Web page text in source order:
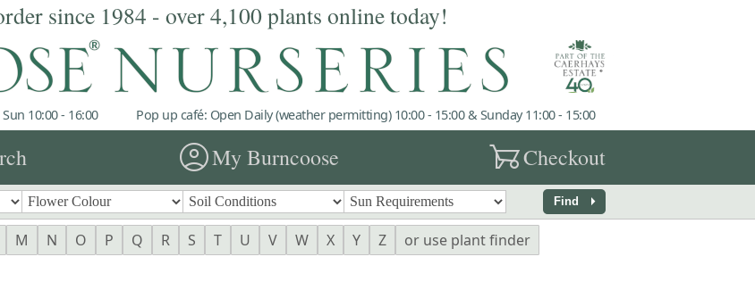
since 1984 - over 4,100 plants online today!
10:00 - 16:00 Pop up café: Open Daily (weather permitting) 10:00 - 15:00 & Sunday 11:00 - 15:00
account_circleMy Burncoose garden_cartCheckout
Find arrow_right
M N O P Q R S T U V W X Y Z or use plant finder